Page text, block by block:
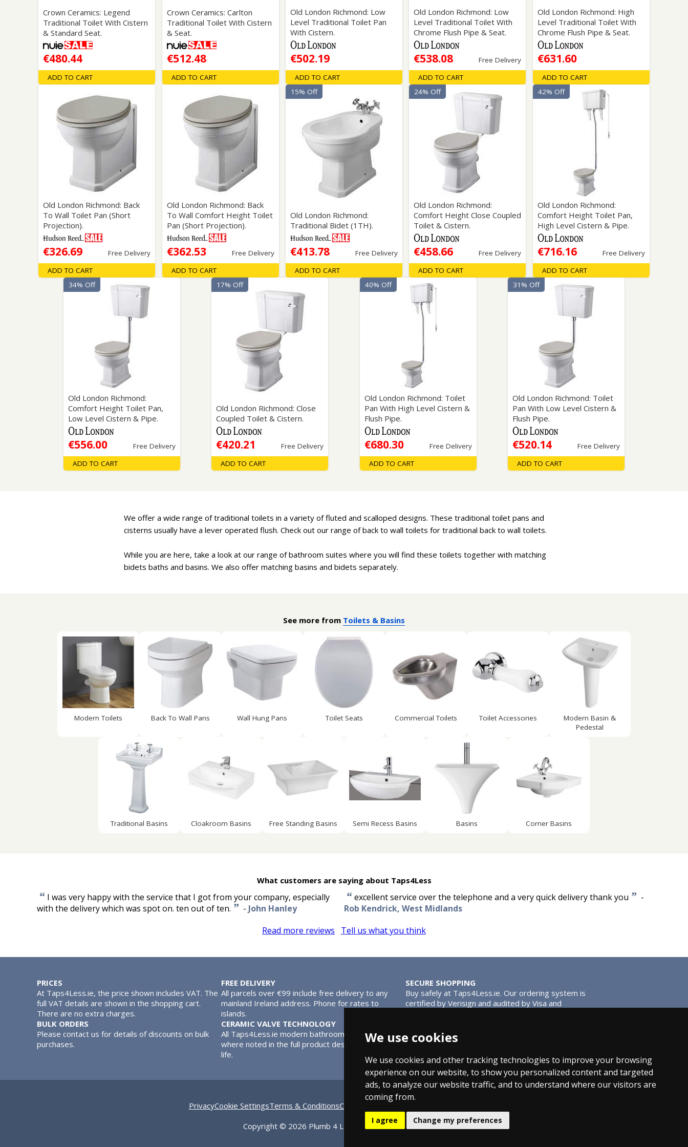
We use cookies
We use cookies and other tracking technologies to improve your browsing
experience on our website, to show you personalized content and targeted
ads, to analyze our website traffic, and to understand where our visitors are
coming from.
I agree Change my preferences
Crown Ceramics: Legend
Traditional Toilet With Cistern
& Standard Seat.
€480.44
ADD TO CART
Crown Ceramics: Carlton
Traditional Toilet With Cistern
& Seat.
€512.48
ADD TO CART
Old London Richmond: Low
Level Traditional Toilet Pan
With Cistern.
€502.19
ADD TO CART
Old London Richmond: Low
Level Traditional Toilet With
Chrome Flush Pipe & Seat.
€538.08
Free Delivery
ADD TO CART
Old London Richmond: High
Level Traditional Toilet With
Chrome Flush Pipe & Seat.
€631.60
ADD TO CART
Old London Richmond: Back
To Wall Toilet Pan (Short
Projection).
€326.69
Free Delivery
ADD TO CART
Old London Richmond: Back
To Wall Comfort Height Toilet
Pan (Short Projection).
€362.53
Free Delivery
ADD TO CART
Old London Richmond:
Traditional Bidet (1TH).
€413.78 Free Delivery
15% Off
ADD TO CART
Old London Richmond:
Comfort Height Close Coupled
Toilet & Cistern.
€458.66 Free Delivery
24% Off
ADD TO CART
Old London Richmond:
Comfort Height Toilet Pan,
High Level Cistern & Pipe.
€716.16 Free Delivery
42% Off
ADD TO CART
Old London Richmond:
Comfort Height Toilet Pan,
Low Level Cistern & Pipe.
€556.00 Free Delivery
34% Off
ADD TO CART
Old London Richmond: Close
Coupled Toilet & Cistern.
€420.21 Free Delivery
17% Off
ADD TO CART
Old London Richmond: Toilet
Pan With High Level Cistern &
Flush Pipe.
€680.30 Free Delivery
40% Off
ADD TO CART
Old London Richmond: Toilet
Pan With Low Level Cistern &
Flush Pipe.
€520.14 Free Delivery
31% Off
ADD TO CART
We offer a wide range of traditional toilets in a variety of fluted and scalloped designs. These traditional toilet pans and
cisterns usually have a lever operated flush. Check out our range of back to wall toilets for traditional back to wall toilets.
While you are here, take a look at our range of bathroom suites where you will find these toilets together with matching
bidets baths and basins. We also offer matching basins and bidets separately.
See more from Toilets & Basins
Modern Toilets Back To Wall Pans Wall Hung Pans Toilet Seats Commercial Toilets Toilet Accessories
Modern Basin &
Pedestal
Traditional Basins Cloakroom Basins Free Standing Basins Semi Recess Basins Basins Corner Basins
What customers are saying about Taps4Less
“ I was very happy with the service that I got from your company, especially
with the delivery which was spot on. ten out of ten. ” - John Hanley
“excellent service over the telephone and a very quick delivery thank you ” -
Rob Kendrick, West Midlands
Read more reviews
Tell us what you think
PRICES
At Taps4Less.ie, the price shown includes VAT. The
full VAT details are shown in the shopping cart.
There are no extra charges.
FREE DELIVERY
All parcels over €99 include free delivery to any
mainland Ireland address. Phone for rates to
islands.
SECURE SHOPPING
Buy safely at Taps4Less.ie. Our ordering system is
certified by Verisign and audited by Visa and
BULK ORDERS
Please contact us for details of discounts on bulk
purchases.
CERAMIC VALVE TECHNOLOGY
All Taps4Less.ie modern bathroom taps use ceramic disc valves instead of traditional washers, except
where noted in the full product description. Ceramic valves give you extra smooth operation and longer
life.
PrivacyCookie SettingsTerms & ConditionsContact Us
Copyright © 2026 Plumb 4 Less Ltd, All Rights Reserved.